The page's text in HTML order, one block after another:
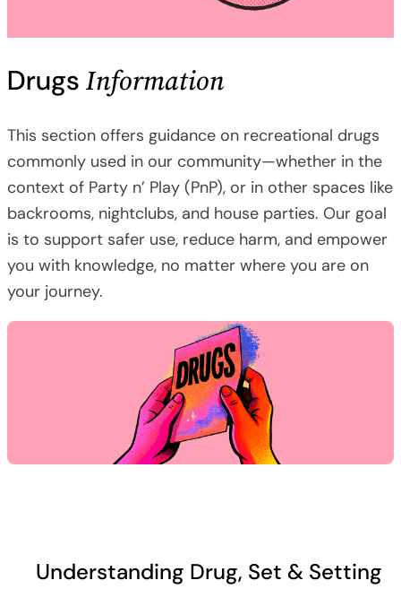
Drugs Information
This section offers guidance on recreational drugs
commonly used in our community—whether in the
context of Party n’ Play (PnP), or in other spaces like
backrooms, nightclubs, and house parties. Our goal
is to support safer use, reduce harm, and empower
you with knowledge, no matter where you are on
your journey.
Understanding Drug, Set & Setting